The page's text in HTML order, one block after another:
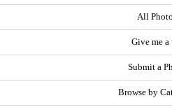
All
Give me a
Submit a
Browse by